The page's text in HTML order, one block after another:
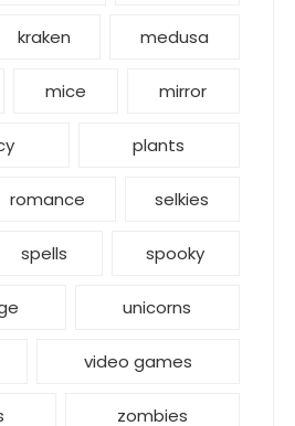
kraken medusa
mice mirror
plants
romance selkies
spells spooky
unicorns
video games
zombies